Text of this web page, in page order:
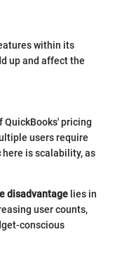
within its
up and affect the
QuickBooks' pricing
users require
here is scalability, as
disadvantage lies in
user counts,
conscious